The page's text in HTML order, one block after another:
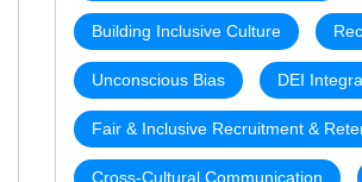
Building Inclusive Culture
Unconscious Bias DEI
Fair & Inclusive Recruitment &
Cross-Cultural Communication